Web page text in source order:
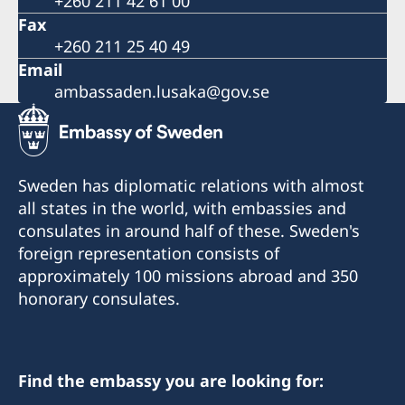
Fax
+260 211 25 40 49
Email
ambassaden.lusaka@gov.se
Sweden has diplomatic relations with almost
all states in the world, with embassies and
consulates in around half of these. Sweden's
foreign representation consists of
approximately 100 missions abroad and 350
honorary consulates.
Find the embassy you are looking for: